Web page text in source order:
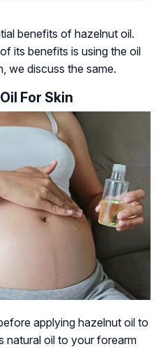
benefits of hazelnut oil.
its benefits is using the oil
we discuss the same.
For Skin
applying hazelnut oil to
natural oil to your forearm